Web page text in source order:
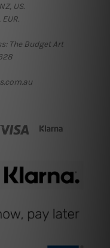
US.
The Budget Art